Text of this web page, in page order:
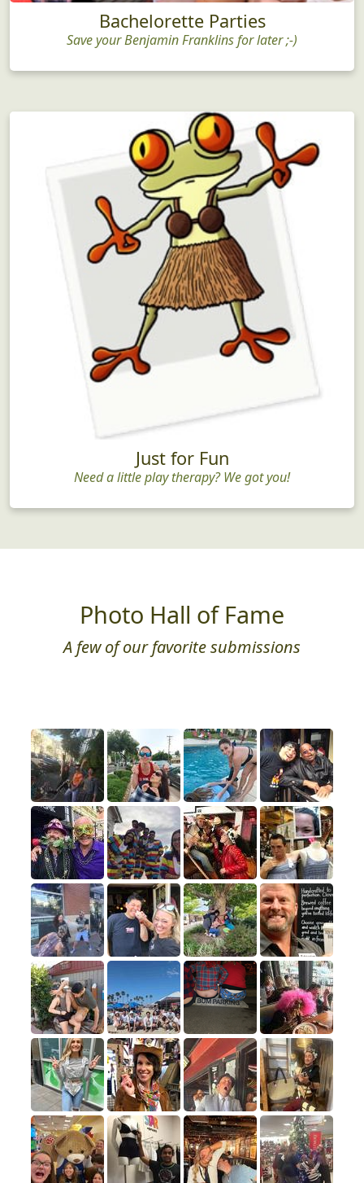
Bachelorette Parties
Save your Benjamin Franklins for later ;-)
Just for Fun
Need a little play therapy? We got you!
Photo Hall of Fame
A few of our favorite submissions